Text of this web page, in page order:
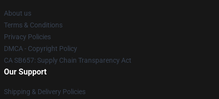
About us
Terms & Conditions
Privacy Policies
DMCA - Copyright Policy
CA SB657: Supply Chain Transparency Act
Our Support
Shipping & Delivery Policies